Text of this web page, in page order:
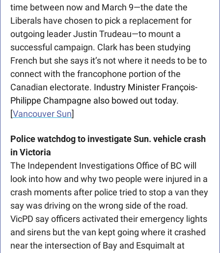
time between now and March 9—the date the
Liberals have chosen to pick a replacement for
outgoing leader Justin Trudeau—to mount a
successful campaign. Clark has been studying
French but she says it’s not where it needs to be to
connect with the francophone portion of the
Canadian electorate. Industry Minister François-
Philippe Champagne also bowed out today.
[Vancouver Sun]
Police watchdog to investigate Sun. vehicle crash
in Victoria
The Independent Investigations Office of BC will
look into how and why two people were injured in a
crash moments after police tried to stop a van they
say was driving on the wrong side of the road.
VicPD say officers activated their emergency lights
and sirens but the van kept going where it crashed
near the intersection of Bay and Esquimalt at